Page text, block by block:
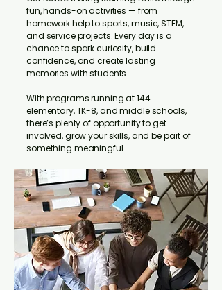
fun, hands-on activities — from
homework help to sports, music, STEM,
and service projects. Every day is a
chance to spark curiosity, build
confidence, and create lasting
memories with students.
With programs running at 144
elementary, TK-8, and middle schools,
there’s plenty of opportunity to get
involved, grow your skills, and be part of
something meaningful.